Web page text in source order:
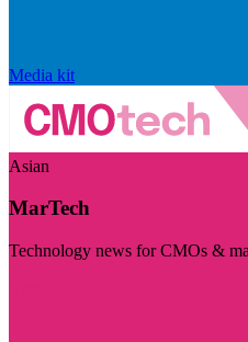
Media kit
Asian
MarTech
Technology news for CMOs &